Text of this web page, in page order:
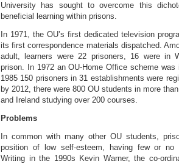
University has sought to overcome this
beneficial learning within prisons.
In 1971, the OU’s first dedicated television
its first correspondence materials dispatched.
adult, learners were 22 prisoners, 16 were in
prison. In 1972 an OU-Home Office scheme
1985 150 prisoners in 31 establishments were
by 2012, there were 800 OU students in more
and Ireland studying over 200 courses.
Problems
In common with many other OU students,
position of low self-esteem, having few or no
Writing in the 1990s Kevin Warner, the co-